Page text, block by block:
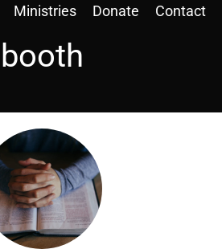
Ministries Donate Contact
booth